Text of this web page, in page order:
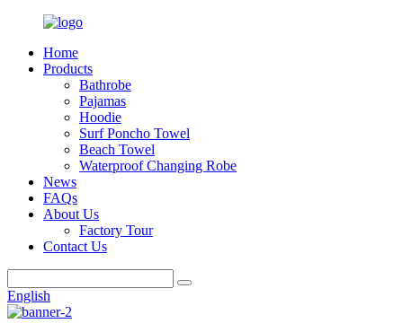
Home
Products
Bathrobe
Pajamas
Hoodie
Surf Poncho Towel
Beach Towel
Waterproof Changing Robe
News
FAQs
About Us
Factory Tour
Contact Us
English